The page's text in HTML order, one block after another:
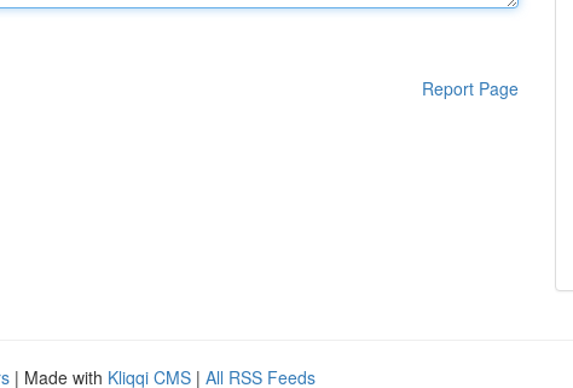
Report Page
| Made with Kliqqi CMS | All RSS Feeds